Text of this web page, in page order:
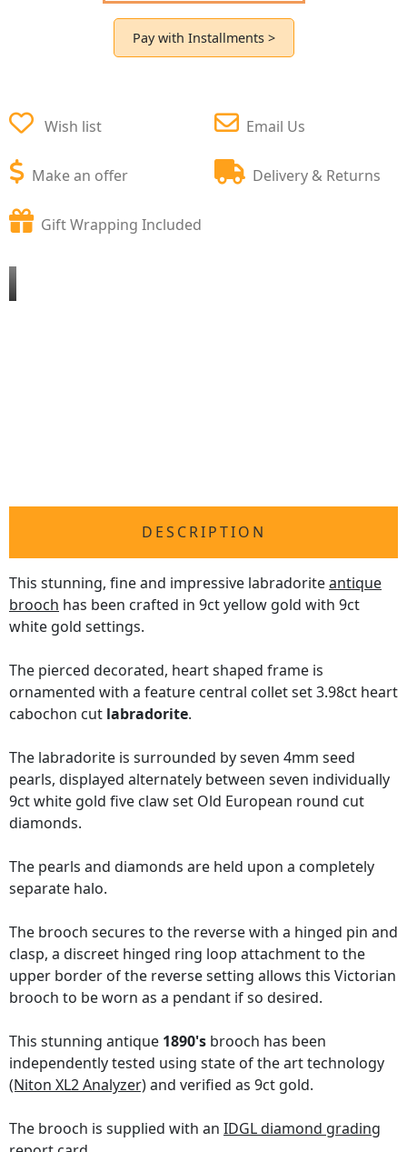
Pay with Installments >
Wish list
Make an offer
Email Us
Delivery & Returns
Gift Wrapping Included
DESCRIPTION
This stunning, fine and impressive labradoriteantique
brooch has been crafted in 9ct yellow gold with 9ct
white gold settings.
The pierced decorated, heart shaped frame is
ornamented with a feature central collet set 3.98ct heart
cabochon cut labradorite.
The labradorite is surrounded by seven 4mm seed
pearls, displayed alternately between seven individually
9ct white gold five claw set Old European round cut
diamonds.
The pearls and diamonds are held upon a completely
separate halo.
The brooch secures to the reverse with a hinged pin and
clasp, a discreet hinged ring loop attachment to the
upper border of the reverse setting allows this Victorian
brooch to be worn as a pendant if so desired.
This stunning antique 1890's brooch has been
independently tested using state of the art technology
(Niton XL2 Analyzer)and verified as 9ct gold.
The brooch is supplied with an IDGL diamond grading